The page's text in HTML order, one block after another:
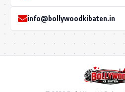
info@bollywoodkibaten.in